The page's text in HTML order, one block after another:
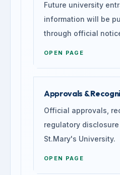
Future university
information will be
through official
OPEN PAGE
Approvals &
Official approvals,
regulatory
St.Mary's University.
OPEN PAGE